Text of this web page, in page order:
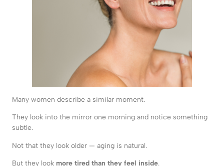
Many women describe a similar moment.
They look into the mirror one morning and notice something
subtle.
Not that they look older — aging is natural.
But they look more tired than they feel inside.